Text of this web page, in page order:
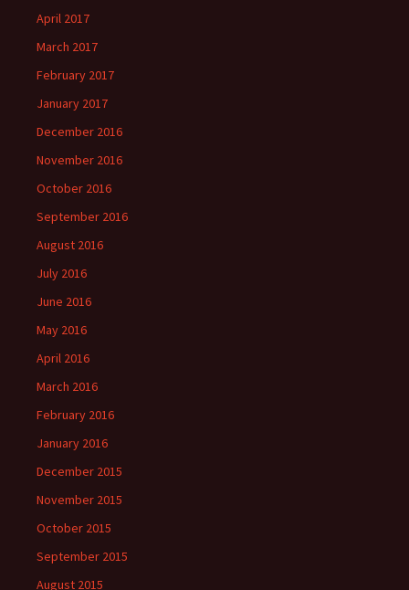
April 2017
March 2017
February 2017
January 2017
December 2016
November 2016
October 2016
September 2016
August 2016
July 2016
June 2016
May 2016
April 2016
March 2016
February 2016
January 2016
December 2015
November 2015
October 2015
September 2015
August 2015